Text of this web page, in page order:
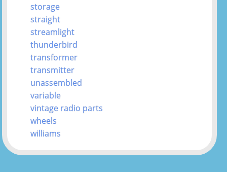
storage
straight
streamlight
thunderbird
transformer
transmitter
unassembled
variable
vintage radio parts
wheels
williams